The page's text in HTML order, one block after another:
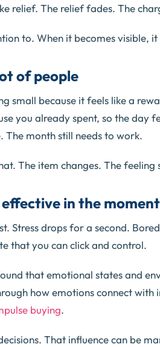
relief. The relief fades. The
to. When it becomes visible,
of people
small because it feels like a
you already spent, so the day
The month still needs to work.
The item changes. The feeling
effective in the moment
Stress drops for a second.
that you can click and control.
that emotional states and
how emotions connect with
buying.
That influence can be